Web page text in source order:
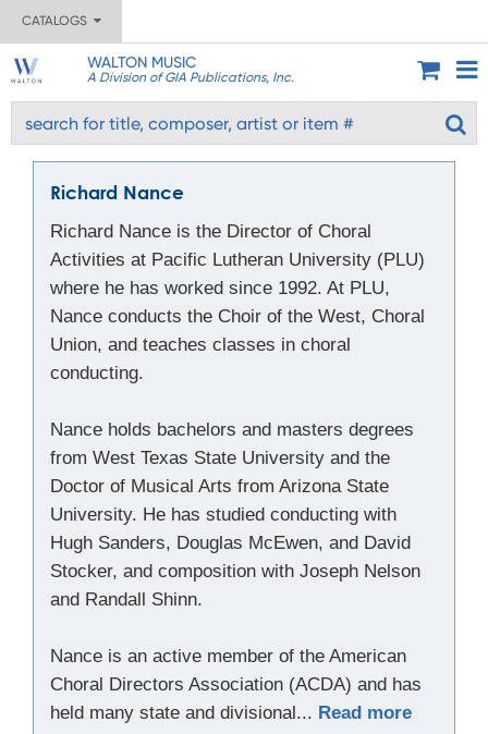
CATALOGS
WALTON MUSIC
A Division of GIA Publications, Inc.
Richard Nance
Richard Nance is the Director of Choral
Activities at Pacific Lutheran University (PLU)
where he has worked since 1992. At PLU,
Nance conducts the Choir of the West, Choral
Union, and teaches classes in choral
conducting.
Nance holds bachelors and masters degrees
from West Texas State University and the
Doctor of Musical Arts from Arizona State
University. He has studied conducting with
Hugh Sanders, Douglas McEwen, and David
Stocker, and composition with Joseph Nelson
and Randall Shinn.
Nance is an active member of the American
Choral Directors Association (ACDA) and has
held many state and divisional... Read more